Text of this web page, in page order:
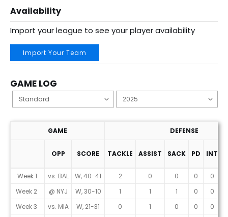
Availability
Import your league to see your player availability
Import Your Team
GAME LOG
Game Log
GAME DEFENSE
OPP SCORE TACKLE ASSIST SACK PD INT
Week 1 vs. BAL W, 40-41 2 0 0 0
0
Week 2
@ NYJ W, 30-10 1 1 1 0
0
Week 3
vs. MIA W, 21-31 0 1 0 0
0